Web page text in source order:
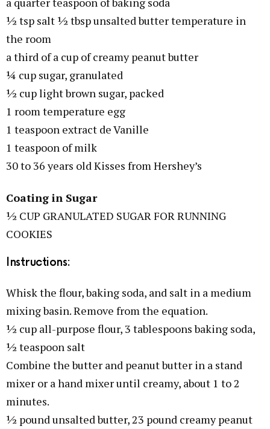
½ tsp salt ½ tbsp unsalted butter temperature in
the room
a third of a cup of creamy peanut butter
¼ cup sugar, granulated
½ cup light brown sugar, packed
1 room temperature egg
1 teaspoon extract de Vanille
1 teaspoon of milk
30 to 36 years old Kisses from Hershey’s
Coating in Sugar
½ CUP GRANULATED SUGAR FOR RUNNING
COOKIES
Instructions:
Whisk the flour, baking soda, and salt in a medium
mixing basin. Remove from the equation.
½ cup all-purpose flour, 3 tablespoons baking soda,
½ teaspoon salt
Combine the butter and peanut butter in a stand
mixer or a hand mixer until creamy, about 1 to 2
minutes.
½ pound unsalted butter, 23 pound creamy peanut